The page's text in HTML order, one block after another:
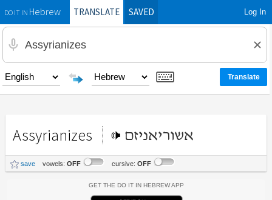
DO IT INHebrewTRANSLATE SAVED Log In
Assyrianizes אשוריאניזם
save vowels: OFF cursive: OFF
Get the Do It In Hebrew App